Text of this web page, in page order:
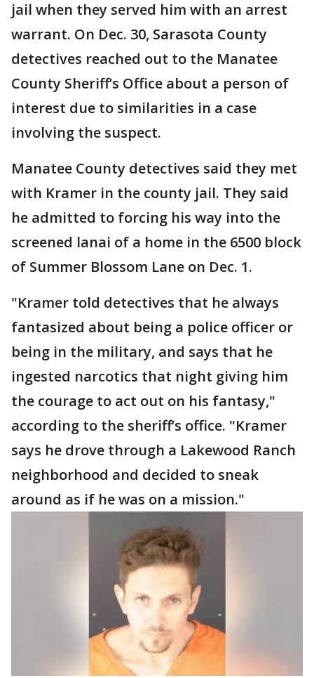
jail when they served him with an arrest
warrant. On Dec. 30, Sarasota County
detectives reached out to the Manatee
County Sheriff’s Office about a person of
interest due to similarities in a case
involving the suspect.
Manatee County detectives said they met
with Kramer in the county jail. They said
he admitted to forcing his way into the
screened lanai of a home in the 6500 block
of Summer Blossom Lane on Dec. 1.
"Kramer told detectives that he always
fantasized about being a police officer or
being in the military, and says that he
ingested narcotics that night giving him
the courage to act out on his fantasy,"
according to the sheriff’s office. "Kramer
says he drove through a Lakewood Ranch
neighborhood and decided to sneak
around as if he was on a mission."